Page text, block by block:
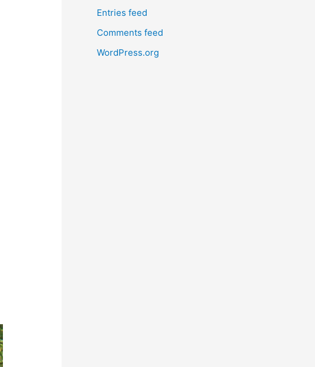
Entries feed
Comments feed
WordPress.org